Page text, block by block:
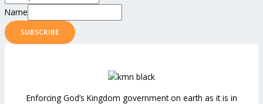
Name
SUBSCRIBE
Enforcing God’s Kingdom government on earth as it is in